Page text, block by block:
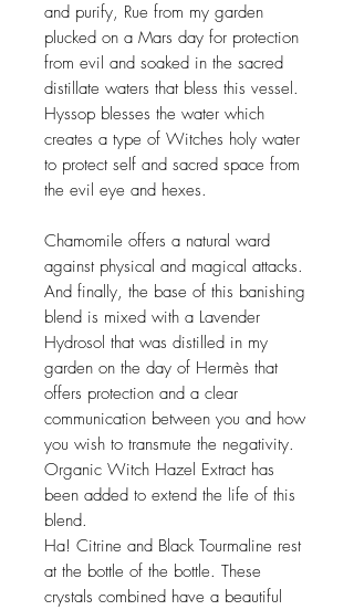
and purify, Rue from my garden
plucked on a Mars day for protection
from evil and soaked in the sacred
distillate waters that bless this vessel.
Hyssop blesses the water which
creates a type of Witches holy water
to protect self and sacred space from
the evil eye and hexes.
Chamomile offers a natural ward
against physical and magical attacks.
And finally, the base of this banishing
blend is mixed with a Lavender
Hydrosol that was distilled in my
garden on the day of Hermès that
offers protection and a clear
communication between you and how
you wish to transmute the negativity.
Organic Witch Hazel Extract has
been added to extend the life of this
blend.
Ha! Citrine and Black Tourmaline rest
at the bottle of the bottle. These
crystals combined have a beautiful